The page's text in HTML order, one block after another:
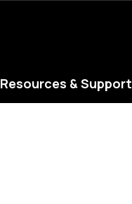
Resources & Support